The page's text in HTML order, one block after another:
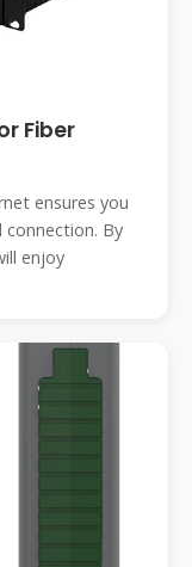
Fiber
ensures you
By
enjoy